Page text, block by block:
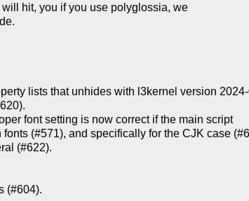
hit, you if you use polyglossia, we
lists that unhides with l3kernel version
font setting is now correct if the main script
(#622).
(#604).